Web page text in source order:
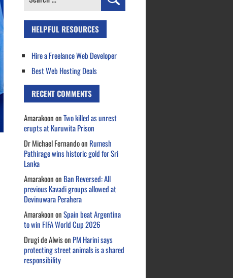
HELPFUL RESOURCES
Hire a Freelance Web Developer
Best Web Hosting Deals
RECENT COMMENTS
AmarakoononTwo killed as unrest
erupts at Kuruwita Prison
Dr Michael Fernandoon Rumesh
Pathirage wins historic gold for Sri
Lanka
Amarakoonon Ban Reversed: All
previous Kavadi groups allowed at
Devinuwara Perahera
AmarakoononSpain beat Argentina
to win FIFA World Cup 2026
Drugi de Alwison PM Harini says
protecting street animals is a shared
responsibility